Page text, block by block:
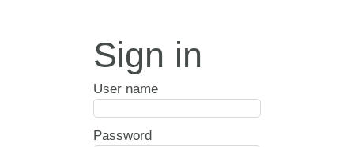
Sign in
User name
Password